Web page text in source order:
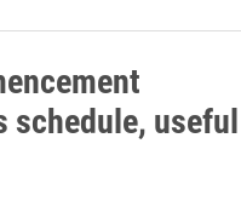
schedule, useful